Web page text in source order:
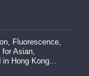
Fluorescence,
for Asian,
in Hong Kong...